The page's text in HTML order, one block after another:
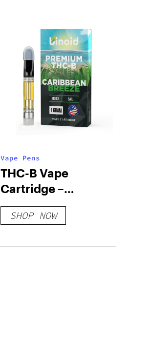
Vape Pens
THC-B Vape
Cartridge –
Caribbean Breeze
SHOP NOW